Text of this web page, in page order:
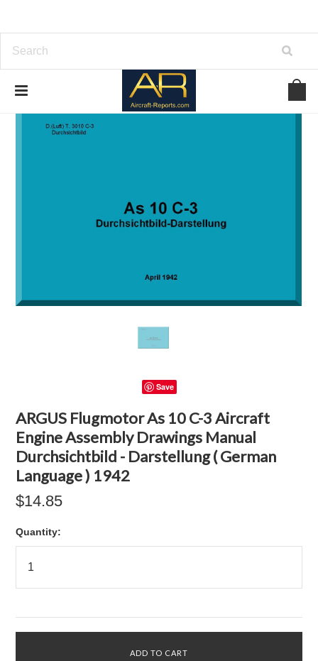
Save
ARGUS Flugmotor As 10 C-3 Aircraft
Engine Assembly Drawings Manual
Durchsichtbild - Darstellung ( German
Language ) 1942
$14.85
Quantity: